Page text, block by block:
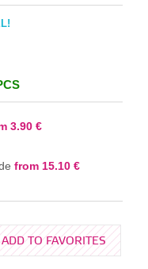
3.90 €
from 15.10 €
ADD TO FAVORITES